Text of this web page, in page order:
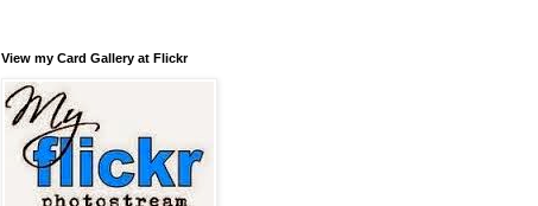
View my Card Gallery at Flickr